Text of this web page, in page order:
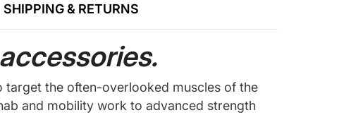
SHIPPING & RETURNS
target the often-overlooked muscles of the
and mobility work to advanced strength